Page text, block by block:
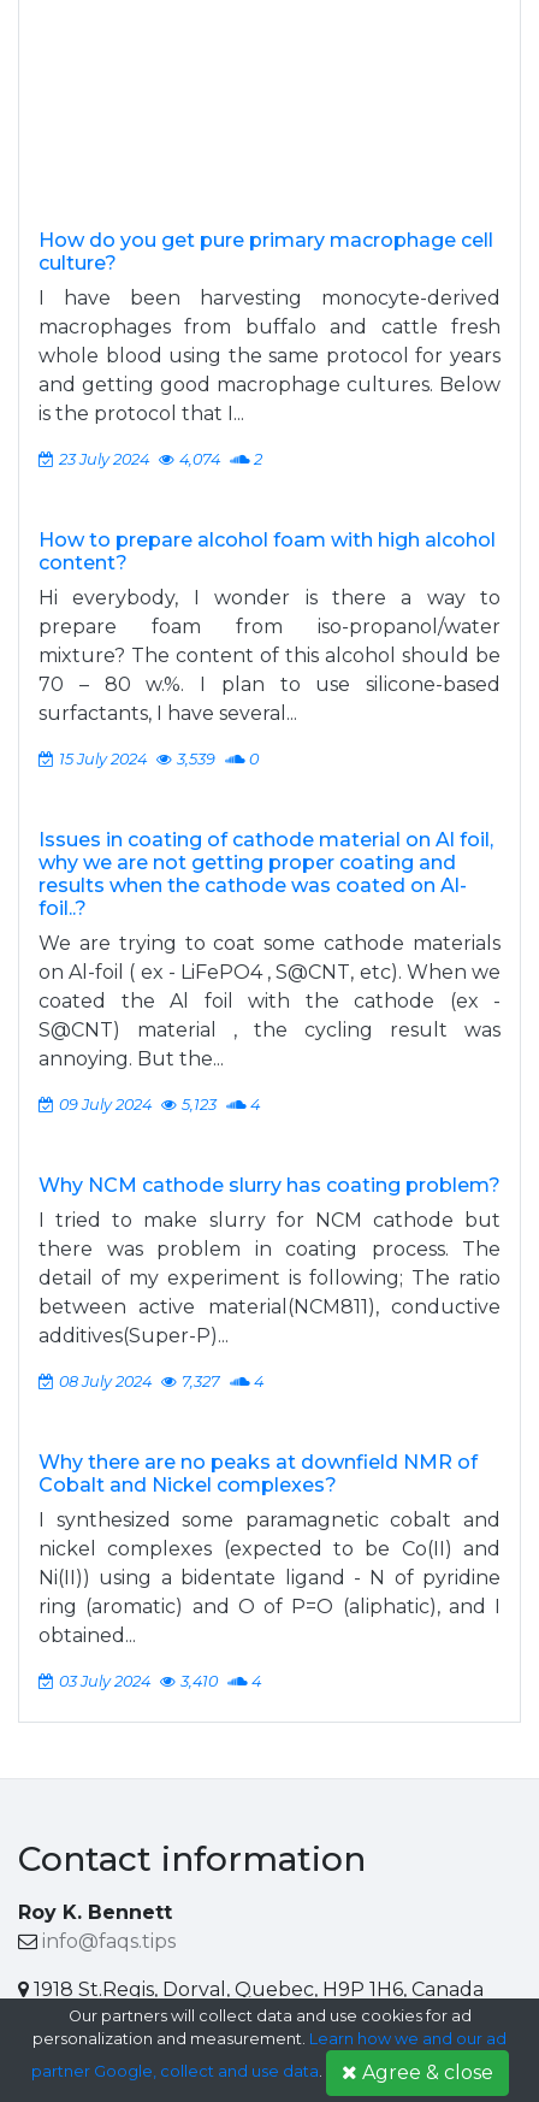
How do you get pure primary macrophage cell
culture?
I have been harvesting monocyte-derived
macrophages from buffalo and cattle fresh
whole blood using the same protocol for years
and getting good macrophage cultures. Below
is the protocol that I...
23 July 2024 4,074 2
How to prepare alcohol foam with high alcohol
content?
Hi everybody, I wonder is there a way to
prepare foam from iso-propanol/water
mixture? The content of this alcohol should be
70 – 80 w.%. I plan to use silicone-based
surfactants, I have several...
15 July 2024 3,539 0
Issues in coating of cathode material on Al foil,
why we are not getting proper coating and
results when the cathode was coated on Al-
foil..?
We are trying to coat some cathode materials
on Al-foil ( ex - LiFePO4 , S@CNT, etc). When we
coated the Al foil with the cathode (ex -
S@CNT) material , the cycling result was
annoying. But the...
09 July 2024 5,123 4
Why NCM cathode slurry has coating problem?
I tried to make slurry for NCM cathode but
there was problem in coating process. The
detail of my experiment is following; The ratio
between active material(NCM811), conductive
additives(Super-P)...
08 July 2024 7,327 4
Why there are no peaks at downfield NMR of
Cobalt and Nickel complexes?
I synthesized some paramagnetic cobalt and
nickel complexes (expected to be Co(II) and
Ni(II)) using a bidentate ligand - N of pyridine
ring (aromatic) and O of P=O (aliphatic), and I
obtained...
03 July 2024 3,410 4
Contact information
Roy K. Bennett
info@faqs.tips
1918 St.Regis, Dorval, Quebec, H9P 1H6, Canada
Help center
Our partners will collect data and use cookies for ad
personalization and measurement. Learn how we and our ad
partner Google, collect and use data. Agree & close